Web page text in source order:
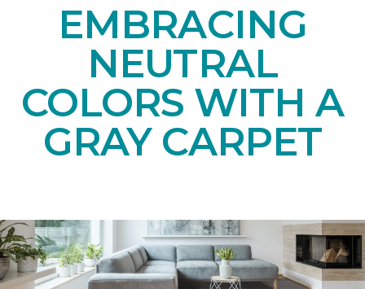
EMBRACING
NEUTRAL
COLORS WITH A
GRAY CARPET